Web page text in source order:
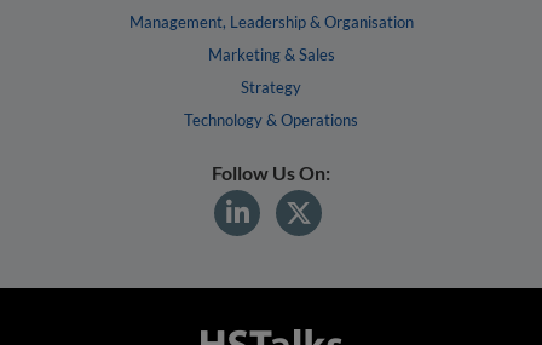
Management, Leadership & Organisation
Marketing & Sales
Strategy
Technology & Operations
Follow Us On: